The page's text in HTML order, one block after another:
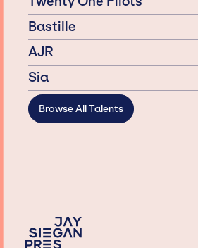
Bastille
AJR
Sia
Browse All Talents